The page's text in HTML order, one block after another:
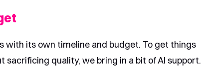
with its own timeline and budget. To get things
sacrificing quality, we bring in a bit of AI support.